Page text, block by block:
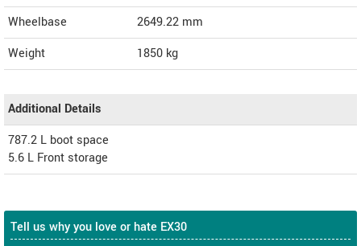
Wheelbase
2649.22 mm
Weight
1850 kg
Additional Details
787.2 L boot space
5.6 L Front storage
Tell us why you love or hate EX30